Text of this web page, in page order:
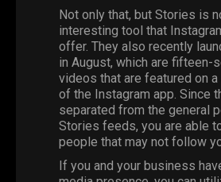
Not only that, but Stories is
interesting tool that
offer. They also recently
in August, which are fifteen-
videos that are featured on
of the Instagram app. Since
separated from the general
Stories feeds, you are able
people that may not follow
If you and your business